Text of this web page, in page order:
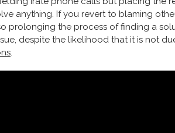
anything. If you revert to blaming
prolonging the process of finding a
despite the likelihood that it is not
.